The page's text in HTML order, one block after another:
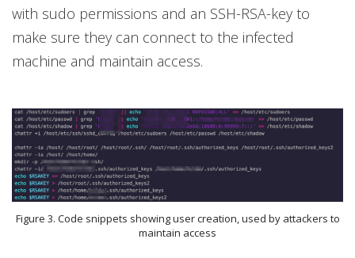
with sudo permissions and an SSH-RSA-key to
make sure they can connect to the infected
machine and maintain access.
Figure 3. Code snippets showing user creation, used by attackers to
maintain access